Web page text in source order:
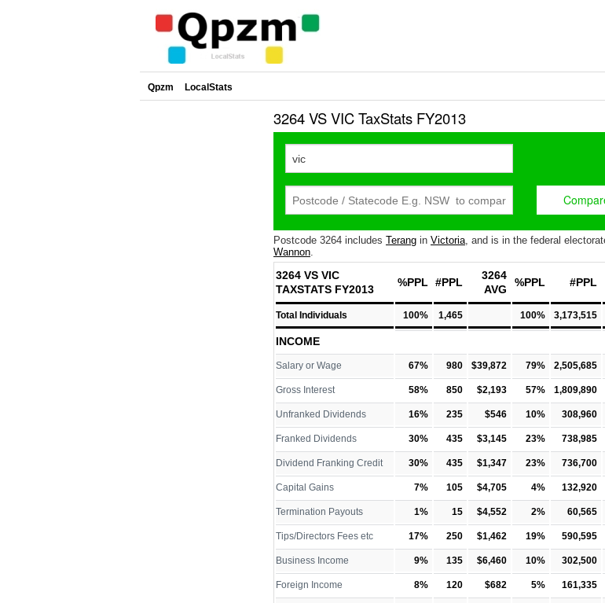
Qpzm LocalStats
3264 VS VIC TaxStats FY2013
Postcode 3264 includes Terang in Victoria, and is in the federal
Wannon.
3264 VS VIC
TAXSTATS FY2013
%PPL #PPL
3264
AVG
%PPL #PPL
Total Individuals 100% 1,465 100% 3,173,515
INCOME
Salary or Wage 67% 980 $39,872 79% 2,505,685
Gross Interest 58% 850 $2,193 57% 1,809,890
Unfranked Dividends 16% 235 $546 10% 308,960
Franked Dividends 30% 435 $3,145 23% 738,985
Dividend Franking Credit 30% 435 $1,347 23% 736,700
Capital Gains 7% 105 $4,705 4% 132,920
Termination Payouts 1% 15 $4,552 2% 60,565
Tips/Directors Fees etc 17% 250 $1,462 19% 590,595
Business Income 9% 135 $6,460 10% 302,500
Foreign Income 8% 120 $682 5% 161,335